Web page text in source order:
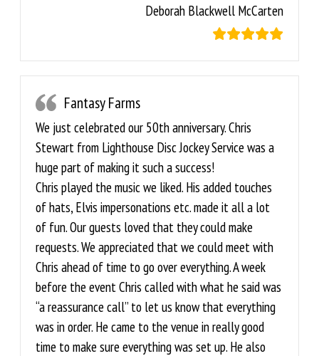
Deborah Blackwell McCarten
Fantasy Farms
We just celebrated our 50th anniversary. Chris
Stewart from Lighthouse Disc Jockey Service was a
huge part of making it such a success!
Chris played the music we liked. His added touches
of hats, Elvis impersonations etc. made it all a lot
of fun. Our guests loved that they could make
requests. We appreciated that we could meet with
Chris ahead of time to go over everything. A week
before the event Chris called with what he said was
“a reassurance call” to let us know that everything
was in order. He came to the venue in really good
time to make sure everything was set up. He also